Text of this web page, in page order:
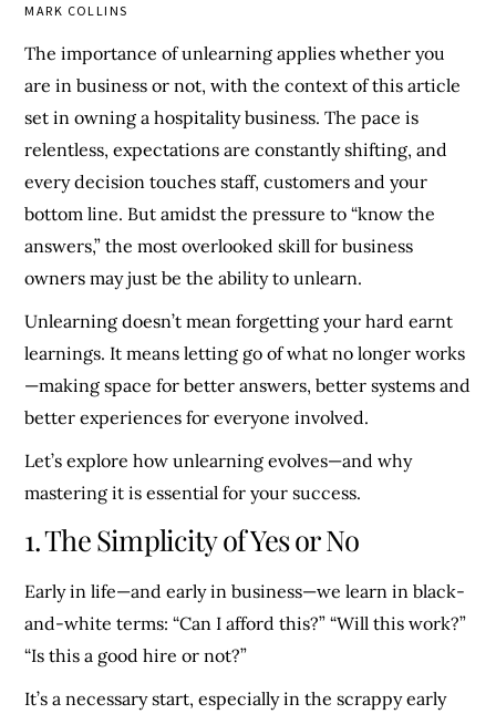
MARK COLLINS
The importance of unlearning applies whether you
are in business or not, with the context of this article
set in owning a hospitality business. The pace is
relentless, expectations are constantly shifting, and
every decision touches staff, customers and your
bottom line. But amidst the pressure to “know the
answers,” the most overlooked skill for business
owners may just be the ability to unlearn.
Unlearning doesn’t mean forgetting your hard earnt
learnings. It means letting go of what no longer works
—making space for better answers, better systems and
better experiences for everyone involved.
Let’s explore how unlearning evolves—and why
mastering it is essential for your success.
1. The Simplicity of Yes or No
Early in life—and early in business—we learn in black-
and-white terms: “Can I afford this?” “Will this work?”
“Is this a good hire or not?”
It’s a necessary start, especially in the scrappy early